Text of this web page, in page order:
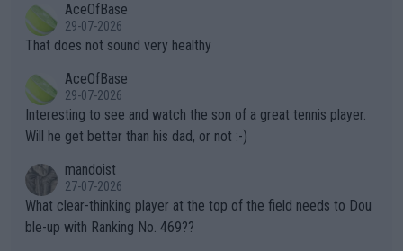
alike. Are these financially greedy entities intentionally pretendi
ng Climate Change is not happening? Or merely gambling with t
heir own futures, as well as the athletes' health and futures as
well? It is time to pay attention to the warming trend and be e
mpathetic toward their money-makers (athletes) -- not PATHE
TIC.
r the Cincinnati Open ahead of the important US Open. If he wa
s set to participate in both, it would be a lot of tennis with him
adows."
AceOfBase
29-07-2026
That does not sound very healthy
AceOfBase
29-07-2026
Interesting to see and watch the son of a great tennis player.
Will he get better than his dad, or not :-)
mandoist
27-07-2026
What clear-thinking player at the top of the field needs to Dou
ble-up with Ranking No. 469??